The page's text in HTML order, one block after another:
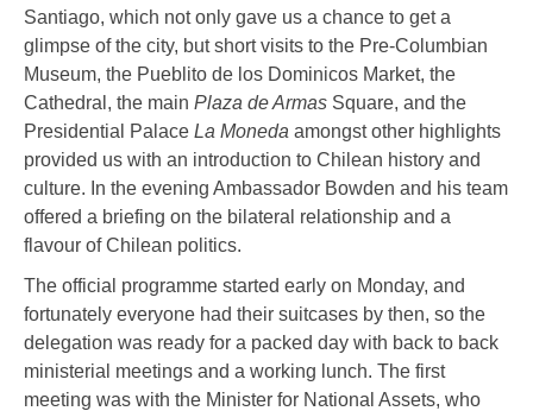
Santiago, which not only gave us a chance to get a
glimpse of the city, but short visits to the Pre-Columbian
Museum, the Pueblito de los Dominicos Market, the
Cathedral, the main Plaza de Armas Square, and the
Presidential Palace La Moneda amongst other highlights
provided us with an introduction to Chilean history and
culture. In the evening Ambassador Bowden and his team
offered a briefing on the bilateral relationship and a
flavour of Chilean politics.
The official programme started early on Monday, and
fortunately everyone had their suitcases by then, so the
delegation was ready for a packed day with back to back
ministerial meetings and a working lunch. The first
meeting was with the Minister for National Assets, who